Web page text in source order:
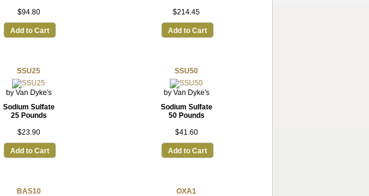
$94.80
Add to Cart
$214.45
Add to Cart
SSU25
by Van Dyke's
Sodium Sulfate
25 Pounds
$23.90
Add to Cart
SSU50
by Van Dyke's
Sodium Sulfate
50 Pounds
$41.60
Add to Cart
BAS10 OXA1